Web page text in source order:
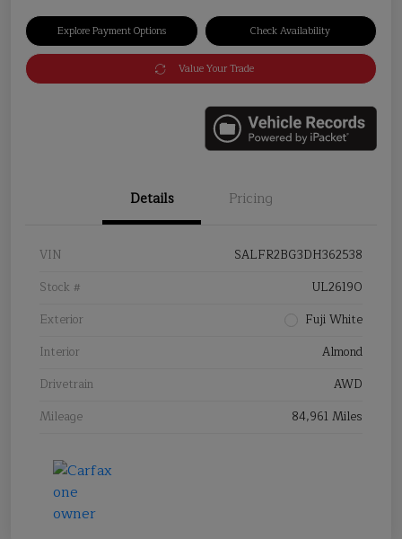
Explore Payment Options Check Availability
Value Your Trade
Details Pricing
VIN
SALFR2BG3DH362538
Stock #
UL26190
Exterior
Fuji White
Interior
Almond
Drivetrain
AWD
Mileage
84,961 Miles